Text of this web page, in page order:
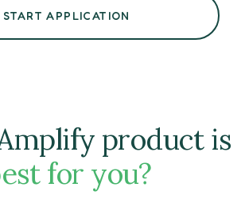
START APPLICATION
product is
for you?